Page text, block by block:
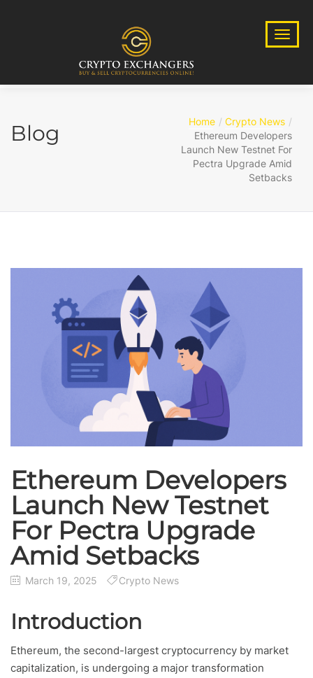
Blog Home
Crypto News
Ethereum Developers
Launch New Testnet For
Pectra Upgrade Amid
Setbacks
Ethereum Developers
Launch New Testnet
For Pectra Upgrade
Amid Setbacks
March 19, 2025 Crypto News
Introduction
Ethereum, the second-largest cryptocurrency by market
capitalization, is undergoing a major transformation